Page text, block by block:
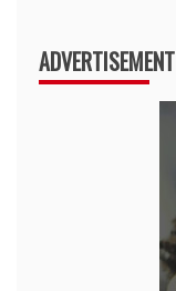
ADVERTISEMENT